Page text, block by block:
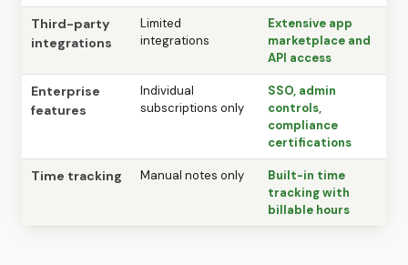
Third-party
integrations
Limited
integrations
Extensive app
marketplace and
API access
Enterprise
features
Individual
subscriptions only
SSO, admin
controls,
compliance
certifications
Time tracking Manual notes only
Built-in time
tracking with
billable hours